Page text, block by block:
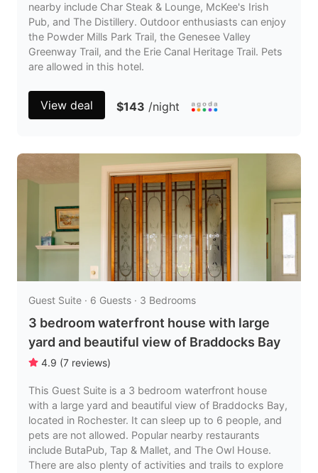
nearby include Char Steak & Lounge, McKee's Irish
Pub, and The Distillery. Outdoor enthusiasts can enjoy
the Powder Mills Park Trail, the Genesee Valley
Greenway Trail, and the Erie Canal Heritage Trail. Pets
are allowed in this hotel.
View deal $143 /night
Guest Suite · 6 Guests · 3 Bedrooms
3 bedroom waterfront house with large
yard and beautiful view of Braddocks Bay
4.9 (7 reviews)
This Guest Suite is a 3 bedroom waterfront house
with a large yard and beautiful view of Braddocks Bay,
located in Rochester. It can sleep up to 6 people, and
pets are not allowed. Popular nearby restaurants
include ButaPub, Tap & Mallet, and The Owl House.
There are also plenty of activities and trails to explore